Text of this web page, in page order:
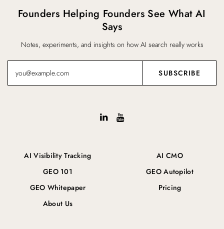
AI Visibility Tracking
GEO 101
GEO Whitepaper
About Us
AI CMO
GEO Autopilot
Pricing
Founders Helping Founders See What AI
Says
Notes, experiments, and insights on how AI search really works